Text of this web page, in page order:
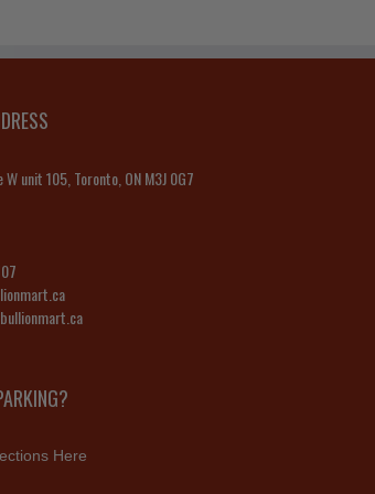
unit 105, Toronto, ON M3J 0G7
Here